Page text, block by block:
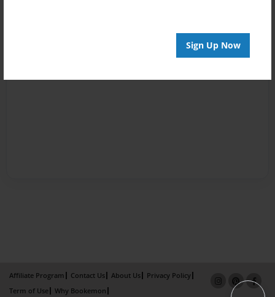
Sign Up Now
Affiliate Program Contact Us About Us
Privacy Policy
Term of Use
Why Bookemon